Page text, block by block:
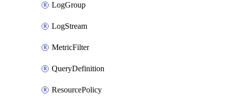
LogGroup
LogStream
MetricFilter
QueryDefinition
ResourcePolicy